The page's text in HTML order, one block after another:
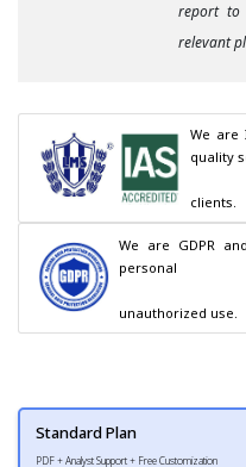
report to
relevant
We are
quality
clients.
We are GDPR
personal
unauthorized use.
Standard Plan
PDF + Analyst Support + Free Customization